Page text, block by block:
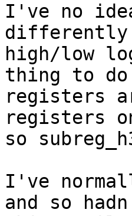
I've no
high/low
thing to
registers
registers
so
I've
and so